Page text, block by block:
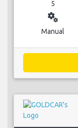
5
miscellaneous_services
Manual